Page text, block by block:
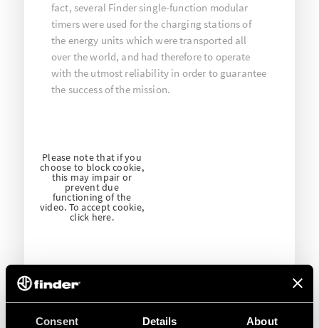
Consent Details About
fact, several Finder single-function modular
timers were used for the charging stations of
the energy units which were transported all
over the world, and had therefore to operate
with the utmost reliability in order to guarantee
the success of the mission.
Please note that if you
choose to block cookie,
this may impair or
prevent due
functioning of the
video. To accept cookie,
click here.